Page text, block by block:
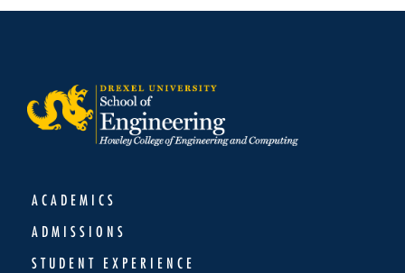
ACADEMICS
ADMISSIONS
STUDENT EXPERIENCE